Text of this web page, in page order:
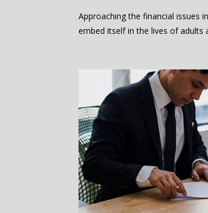
Approaching the financial issues
embed itself in the lives of adults